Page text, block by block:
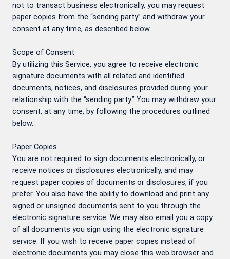
not to transact business electronically, you may request
paper copies from the “sending party” and withdraw your
consent at any time, as described below.
Scope of Consent
By utilizing this Service, you agree to receive electronic
signature documents with all related and identified
documents, notices, and disclosures provided during your
relationship with the “sending party.” You may withdraw your
consent, at any time, by following the procedures outlined
below.
Paper Copies
You are not required to sign documents electronically, or
receive notices or disclosures electronically, and may
request paper copies of documents or disclosures, if you
prefer. You also have the ability to download and print any
signed or unsigned documents sent to you through the
electronic signature service. We may also email you a copy
of all documents you sign using the electronic signature
service. If you wish to receive paper copies instead of
electronic documents you may close this web browser and